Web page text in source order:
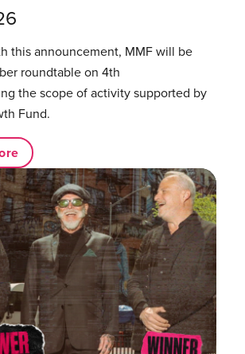
this announcement, MMF will be
roundtable on 4th
the scope of activity supported by
Fund.